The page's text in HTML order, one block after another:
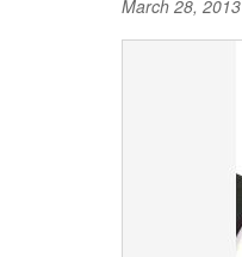
March 28, 2013